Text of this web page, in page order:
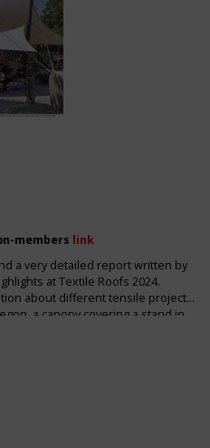
members link
a very detailed report written by
at Textile Roofs 2024.
about different tensile projects,
a canopy covering a stand in
of the large membrane roof of